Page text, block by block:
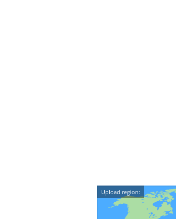
Upload region: